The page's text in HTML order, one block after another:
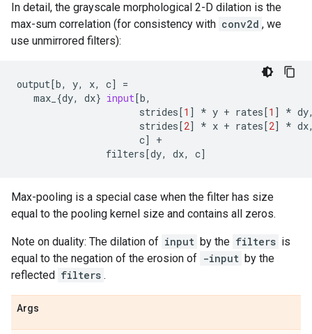
In detail, the grayscale morphological 2-D dilation is the
max-sum correlation (for consistency with conv2d , we
use unmirrored filters):
output[b, y, x, c]
=
max_ {dy, dx} input[b,
strides[1 ] * y + rates[1 ] * dy
strides[2] * x + rates[2] * dx
c]
+
filters[dy, dx, c]
Max-pooling is a special case when the filter has size
equal to the pooling kernel size and contains all zeros.
Note on duality: The dilation of input by the filters is
equal to the negation of the erosion of -input by the
reflected filters .
Args